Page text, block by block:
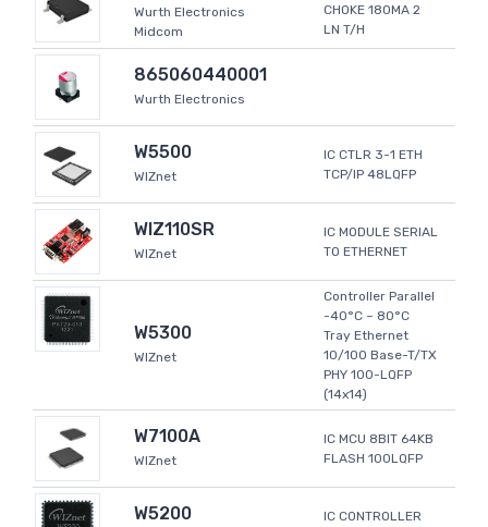
Wurth Electronics
Midcom
CHOKE 180MA 2
LN T/H
865060440001
Wurth Electronics
W5500
WIZnet
IC CTLR 3-1 ETH
TCP/IP 48LQFP
WIZ110SR
WIZnet
IC MODULE SERIAL
TO ETHERNET
W5300
WIZnet
Controller Parallel
-40°C ~ 80°C
Tray Ethernet
10/100 Base-T/TX
PHY 100-LQFP
(14x14)
W7100A
WIZnet
IC MCU 8BIT 64KB
FLASH 100LQFP
W5200
IC CONTROLLER